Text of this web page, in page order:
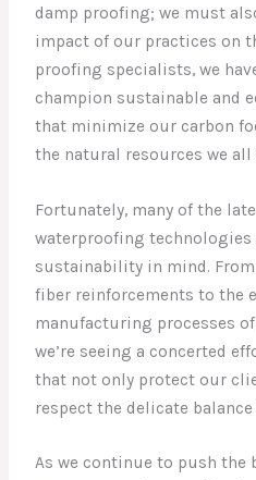
damp proofing; we must
impact of our practices on
proofing specialists, we
champion sustainable and
that minimize our carbon
the natural resources we all
Fortunately, many of the
waterproofing technologies
sustainability in mind.
fiber reinforcements to the
manufacturing processes
we’re seeing a concerted
that not only protect our
respect the delicate
As we continue to push the